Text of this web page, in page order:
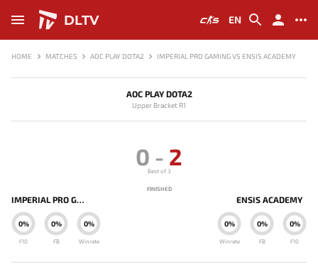
DLTV EN
HOME MATCHES AOC PLAY DOTA2 IMPERIAL PRO GAMING VS ENSIS ACADEMY
AOC PLAY DOTA2
Upper Bracket R1
IMPERIAL PRO GAMING
0%
Winrate
0%
FB
0%
F10
0 - 2
Best of 3
FINISHED
ENSIS ACADEMY
0%
Winrate
0%
FB
0%
F10